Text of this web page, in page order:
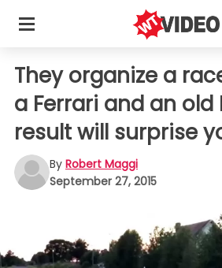
They organize a
a Ferrari and an old
result will surprise
By Robert Maggi
September 27, 2015